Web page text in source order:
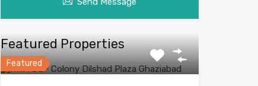
Featured Properties
Featured